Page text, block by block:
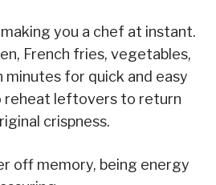
you a chef at instant.
French fries, vegetables,
minutes for quick and easy
reheat leftovers to return
crispness.
off memory, being energy